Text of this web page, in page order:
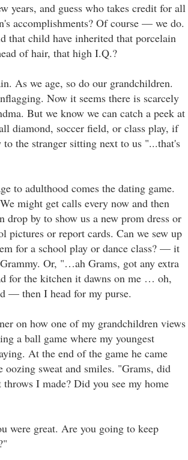
years, and guess who takes credit for all
accomplishments? Of course — we do.
that child have inherited that porcelain
of hair, that high I.Q.?
As we age, so do our grandchildren.
Now it seems there is scarcely
But we know we can catch a peek at
diamond, soccer field, or class play, if
the stranger sitting next to us "...that's
to adulthood comes the dating game.
might get calls every now and then
drop by to show us a new prom dress or
pictures or report cards. Can we sew up
for a school play or dance class? — it
Or, "…ah Grams, got any extra
for the kitchen it dawns on me … oh,
— then I head for my purse.
on how one of my grandchildren views
a ball game where my youngest
At the end of the game he came
oozing sweat and smiles. "Grams, did
throws I made? Did you see my home
were great. Are you going to keep